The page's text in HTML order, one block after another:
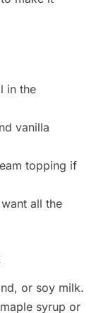
in the
vanilla
topping if
all the
or soy milk.
syrup or